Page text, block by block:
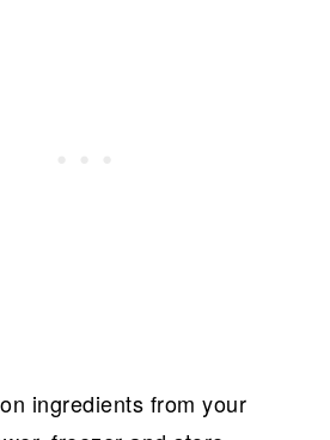
ingredients from your